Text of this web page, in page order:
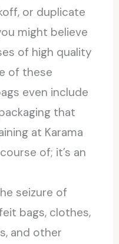
or duplicate
might believe
of high quality
of these
even include
that
at Karama
of; it’s an
seizure of
bags, clothes,
and other